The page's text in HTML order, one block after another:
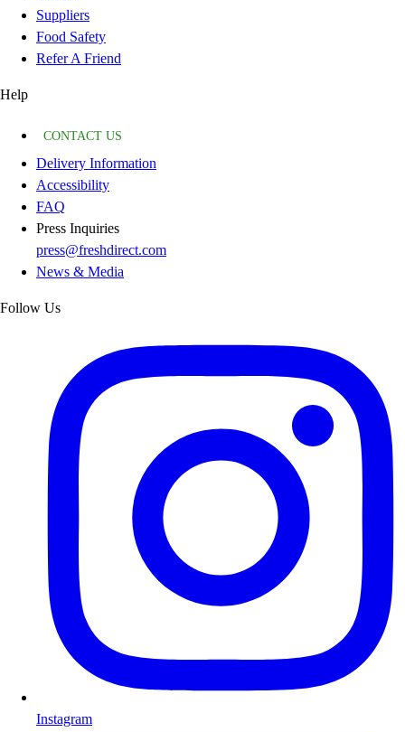
Suppliers
Food Safety
Refer A Friend
Help
CONTACT US
Delivery Information
Accessibility
FAQ
Press Inquiries
press@freshdirect.com
News & Media
Follow Us
Instagram